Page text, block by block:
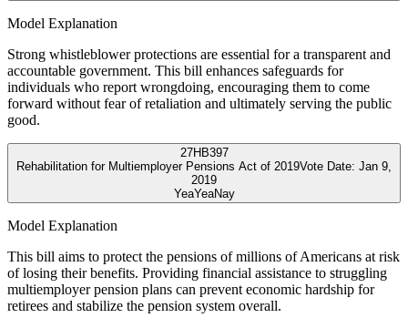
Model Explanation
Strong whistleblower protections are essential for a transparent and
accountable government. This bill enhances safeguards for
individuals who report wrongdoing, encouraging them to come
forward without fear of retaliation and ultimately serving the public
good.
27HB397
Rehabilitation for Multiemployer Pensions Act of 2019Vote Date: Jan 9,
2019
YeaYeaNay
Model Explanation
This bill aims to protect the pensions of millions of Americans at risk
of losing their benefits. Providing financial assistance to struggling
multiemployer pension plans can prevent economic hardship for
retirees and stabilize the pension system overall.